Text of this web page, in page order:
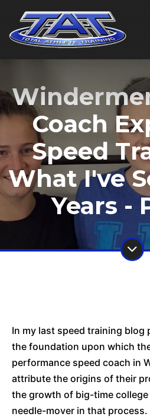
Coach
Speed
What I've
Years -
In my last speed training blog
the foundation upon which
performance speed coach in
attribute the origins of their
the growth of big-time
needle-mover in that